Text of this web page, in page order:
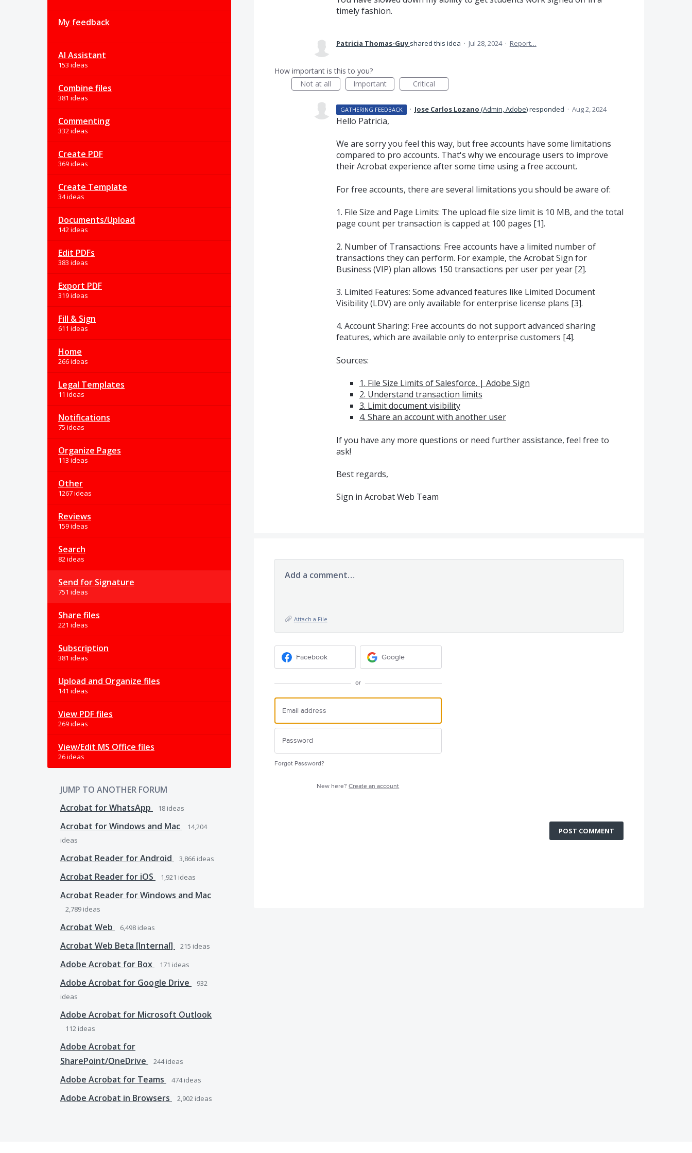
My feedback
AI Assistant
153 ideas
Combine files
381 ideas
Commenting
332 ideas
Create PDF
369 ideas
Create Template
34 ideas
Documents/Upload
142 ideas
Edit PDFs
383 ideas
Export PDF
319 ideas
Fill & Sign
611 ideas
Home
266 ideas
Legal Templates
11 ideas
Notifications
75 ideas
Organize Pages
113 ideas
Other
1267 ideas
Reviews
159 ideas
Search
82 ideas
Send for Signature
751 ideas
Share files
221 ideas
Subscription
381 ideas
Upload and Organize files
141 ideas
View PDF files
269 ideas
View/Edit MS Office files
26 ideas
JUMP TO ANOTHER FORUM
Acrobat for WhatsApp
18 ideas
Acrobat for Windows and Mac
14,204
ideas
Acrobat Reader for Android 3,866 ideas
Acrobat Reader for iOS 1,921 ideas
Acrobat Reader for Windows and Mac
2,789 ideas
Acrobat Web 6,498 ideas
Acrobat Web Beta [Internal] 215 ideas
Adobe Acrobat for Box 171 ideas
Adobe Acrobat for Google Drive
932
ideas
Adobe Acrobat for Microsoft Outlook
112 ideas
Adobe Acrobat for
SharePoint/OneDrive
244ideas
Adobe Acrobat for Teams 474ideas
Adobe Acrobat in Browsers 2,902 ideas
timely fashion.
Patricia Thomas-Guy shared this idea · Jul 28, 2024 · Report…
How important is this to you?
Not at all
Important Critical
GATHERING FEEDBACK · Jose Carlos Lozano (Admin, Adobe)responded · Aug 2, 2024
Hello Patricia,
We are sorry you feel this way, but free accounts have some limitations
compared to pro accounts. That's why we encourage users to improve
their Acrobat experience after some time using a free account.
For free accounts, there are several limitations you should be aware of:
1. File Size and Page Limits: The upload file size limit is 10 MB, and the total
page count per transaction is capped at 100 pages [1].
2. Number of Transactions: Free accounts have a limited number of
transactions they can perform. For example, the Acrobat Sign for
Business (VIP) plan allows 150 transactions per user per year [2].
3. Limited Features: Some advanced features like Limited Document
Visibility (LDV) are only available for enterprise license plans [3].
4. Account Sharing: Free accounts do not support advanced sharing
features, which are available only to enterprise customers [4].
Sources:
1. File Size Limits of Salesforce. | Adobe Sign
2. Understand transaction limits
3. Limit document visibility
4. Share an account with another user
If you have any more questions or need further assistance, feel free to
ask!
Best regards,
Sign in Acrobat Web Team
Add a comment…
Attach a File
Facebook Google
or
Forgot Password?
New here?Create an account
POST COMMENT